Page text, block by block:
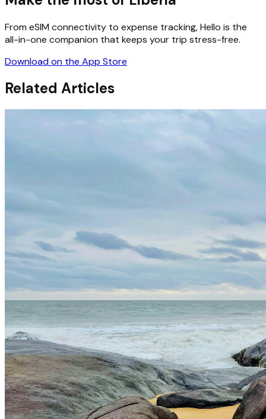
From eSIM connectivity to expense tracking, Hello is the
all-in-one companion that keeps your trip stress-free.
Download on the App Store
Related Articles